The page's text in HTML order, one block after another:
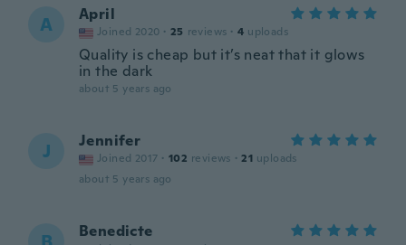
A April
Joined 2020 · 25 reviews · 4 uploads
Quality is cheap but it’s neat that it glows
in the dark
about 5 years ago
J Jennifer
Joined 2017 · 102 reviews · 21 uploads
about 5 years ago
Benedicte